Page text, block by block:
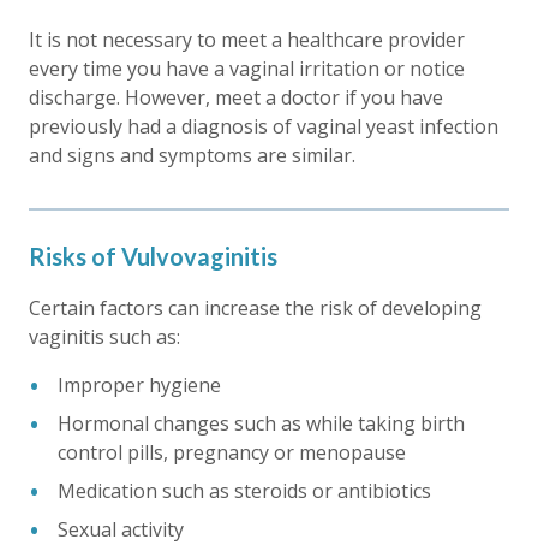
It is not necessary to meet a healthcare provider
every time you have a vaginal irritation or notice
discharge. However, meet a doctor if you have
previously had a diagnosis of vaginal yeast infection
and signs and symptoms are similar.
Risks of Vulvovaginitis
Certain factors can increase the risk of developing
vaginitis such as:
Improper hygiene
Hormonal changes such as while taking birth
control pills, pregnancy or menopause
Medication such as steroids or antibiotics
Sexual activity